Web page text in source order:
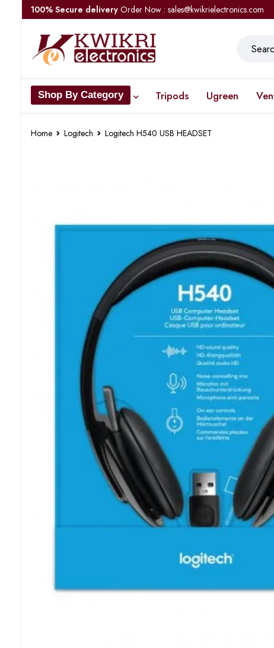
100% Secure delivery Order Now : sales@kwikrielectronics.com
Shop By Category Tripods Ugreen
Home Logitech Logitech H540 USB HEADSET